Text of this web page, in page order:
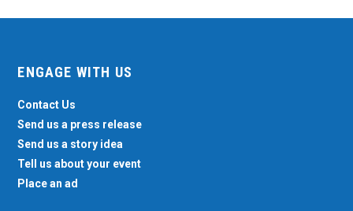
ENGAGE WITH US
Contact Us
Send us a press release
Send us a story idea
Tell us about your event
Place an ad